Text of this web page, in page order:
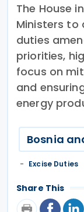
The House
Ministers to
duties
priorities,
focus on
and
energy
Bosnia
Excise Duties
Share This